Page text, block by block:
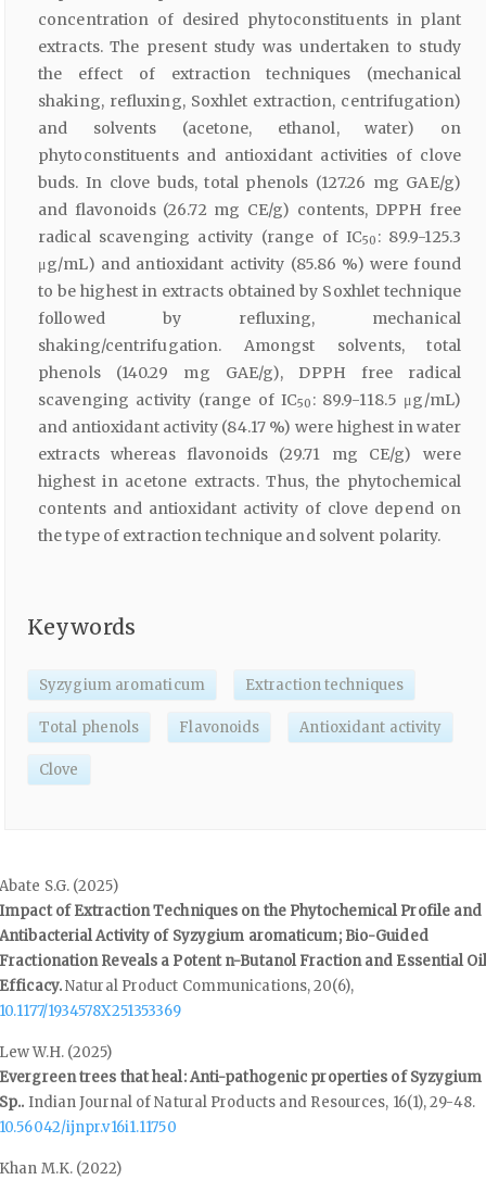
concentration of desired phytoconstituents in plant
extracts. The present study was undertaken to study
the effect of extraction techniques (mechanical
shaking, refluxing, Soxhlet extraction, centrifugation)
and solvents (acetone, ethanol, water) on
phytoconstituents and antioxidant activities of clove
buds. In clove buds, total phenols (127.26 mg GAE/g)
and flavonoids (26.72 mg CE/g) contents, DPPH free
radical scavenging activity (range of IC50 : 89.9-125.3
μg/mL) and antioxidant activity (85.86 %) were found
to be highest in extracts obtained by Soxhlet technique
followed by refluxing, mechanical
shaking/centrifugation. Amongst solvents, total
phenols (140.29 mg GAE/g), DPPH free radical
scavenging activity (range of IC50 : 89.9-118.5 μg/mL)
and antioxidant activity (84.17 %) were highest in water
extracts whereas flavonoids (29.71 mg CE/g) were
highest in acetone extracts. Thus, the phytochemical
contents and antioxidant activity of clove depend on
the type of extraction technique and solvent polarity.
Keywords
Syzygium aromaticum Extraction techniques
Total phenols Flavonoids Antioxidant activity
Clove
Abate S.G. (2025)
Impact of Extraction Techniques on the Phytochemical Profile and
Antibacterial Activity of Syzygium aromaticum; Bio-Guided
Fractionation Reveals a Potent n-Butanol Fraction and Essential Oil
Efficacy.Natural Product Communications,20(6),
10.1177/1934578X251353369
Lew W.H. (2025)
Evergreen trees that heal: Anti-pathogenic properties of Syzygium
Sp.. Indian Journal of Natural Products and Resources, 16(1),29-48.
10.56042/ijnpr.v16i1.11750
Khan M.K. (2022)